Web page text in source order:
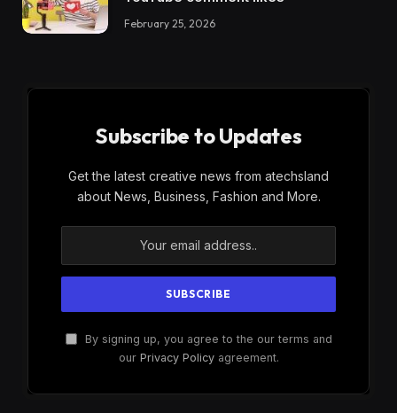
February 25, 2026
Subscribe to Updates
Get the latest creative news from atechsland
about News, Business, Fashion and More.
By signing up, you agree to the our terms and
our Privacy Policyagreement.